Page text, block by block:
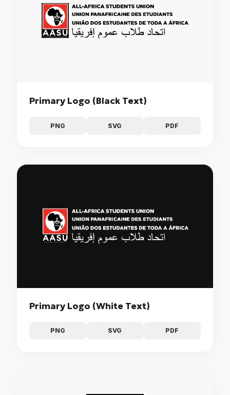
Primary Logo (Black Text)
PNG SVG PDF
Primary Logo (White Text)
PNG SVG PDF